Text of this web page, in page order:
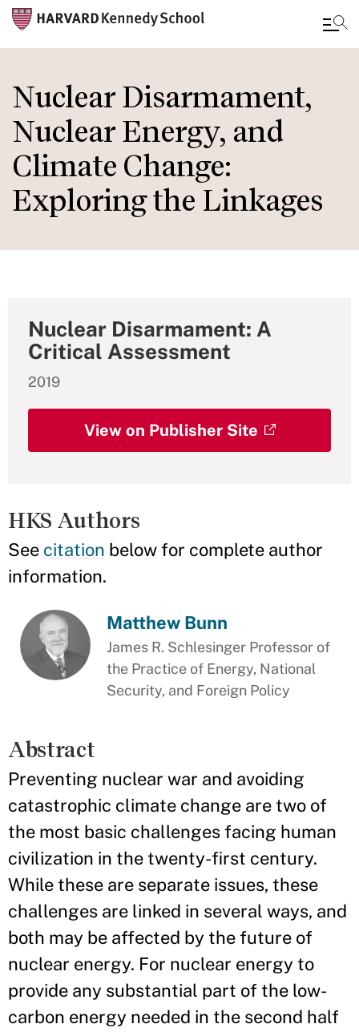
to
main
content
Nuclear Disarmament,
Nuclear Energy, and
Climate Change:
Exploring the Linkages
Nuclear Disarmament: A
Critical Assessment
2019
View on Publisher Site
HKS Authors
See citation below for complete author
information.
Matthew Bunn
James R. Schlesinger Professor of
the Practice of Energy, National
Security, and Foreign Policy
Abstract
Preventing nuclear war and avoiding
catastrophic climate change are two of
the most basic challenges facing human
civilization in the twenty-first century.
While these are separate issues, these
challenges are linked in several ways, and
both may be affected by the future of
nuclear energy. For nuclear energy to
provide any substantial part of the low-
carbon energy needed in the second half